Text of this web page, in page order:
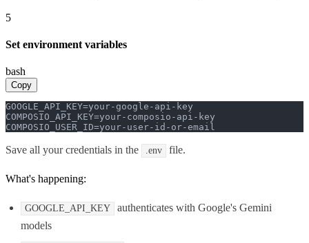
5
Set environment variables
bash
Copy
GOOGLE_API_KEY=your-google-api-key
COMPOSIO_API_KEY=your-composio-api-key
COMPOSIO_USER_ID=your-user-id-or-email
Save all your credentials in the .env file.
What's happening:
GOOGLE_API_KEY
authenticates with Google's Gemini
models